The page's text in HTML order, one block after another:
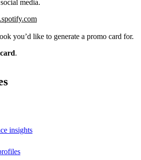
media.
you’d like to generate a promo card for.
.
insights